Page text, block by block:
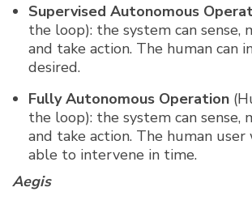
Supervised Autonomous
the loop): the system can sense,
and take action. The human can
desired.
Fully Autonomous Operation
the loop): the system can sense,
and take action. The human
able to intervene in time.
Aegis